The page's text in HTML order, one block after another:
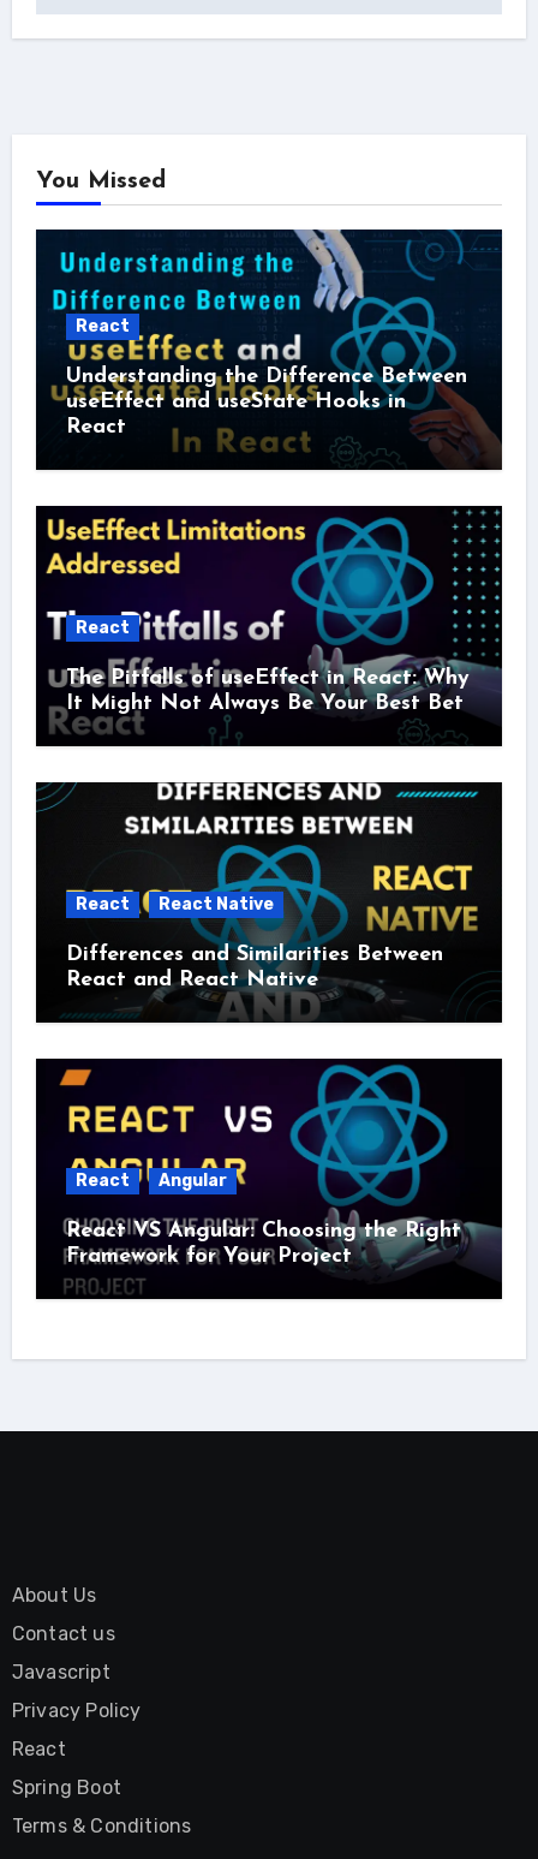
You Missed
React
Understanding the Difference Between
useEffect and useState Hooks in
React
React
The Pitfalls of useEffect in React: Why
It Might Not Always Be Your Best Bet
React React Native
Differences and Similarities Between
React and React Native
React Angular
React VS Angular: Choosing the Right
Framework for Your Project
About Us
Contact us
Javascript
Privacy Policy
React
Spring Boot
Terms & Conditions